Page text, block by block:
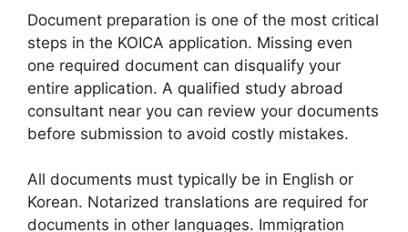
Document preparation is one of the most critical
steps in the KOICA application. Missing even
one required document can disqualify your
entire application. A qualified study abroad
consultant near you can review your documents
before submission to avoid costly mistakes.
All documents must typically be in English or
Korean. Notarized translations are required for
documents in other languages. Immigration